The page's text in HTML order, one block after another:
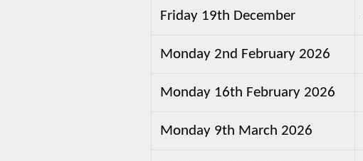
Friday 19th December
Monday 2nd February 2026
Monday 16th February 2026
Monday 9th March 2026